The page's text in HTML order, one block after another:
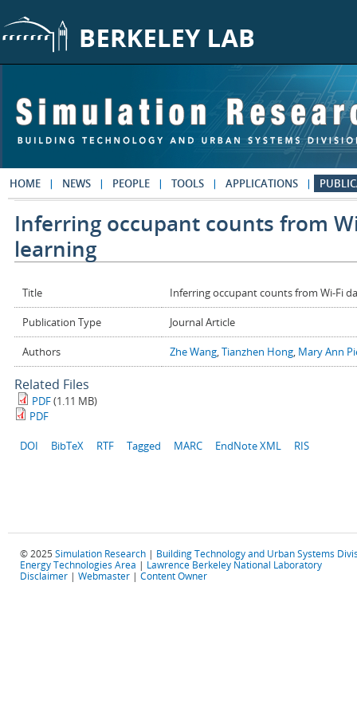
HOME NEWS PEOPLE TOOLS APPLICATIONS
Inferring occupant counts from
learning
Title Inferring occupant counts from Wi-Fi
Publication Type Journal Article
Authors Zhe Wang,Tianzhen Hong, Mary Ann
Related Files
PDF(1.11 MB)
PDF
DOI BibTeX RTF Tagged MARC EndNote XML RIS
© 2025 Simulation Research | Building Technology and Urban Systems
Energy Technologies Area | Lawrence Berkeley National Laboratory
Disclaimer | Webmaster | Content Owner